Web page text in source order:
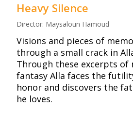
Heavy Silence
Director: Maysaloun Hamoud
Visions and pieces of
through a small crack in
Through these excerpts of
fantasy Alla faces the
honor and discovers the
he loves.